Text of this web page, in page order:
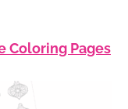
Coloring Pages